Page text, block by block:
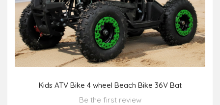
Kids ATV Bike 4 wheel Beach Bike 36V Bat
Be the first review